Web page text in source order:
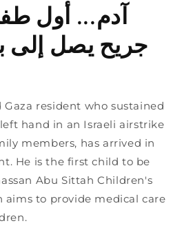
آدم... أول
جريح يصل إلى
resident who sustained
hand in an Israeli airstrike
members, has arrived in
He is the first child to be
Abu Sittah Children's
to provide medical care